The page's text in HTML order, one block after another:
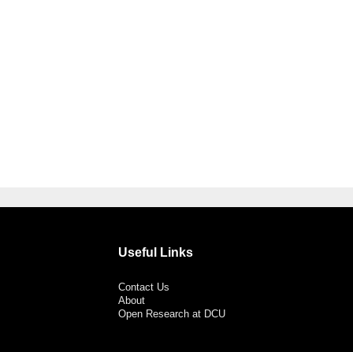
Useful Links
Contact Us
About
Open Research at DCU